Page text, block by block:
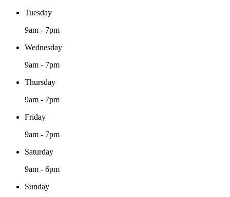
Tuesday
9am - 7pm
Wednesday
9am - 7pm
Thursday
9am - 7pm
Friday
9am - 7pm
Saturday
9am - 6pm
Sunday